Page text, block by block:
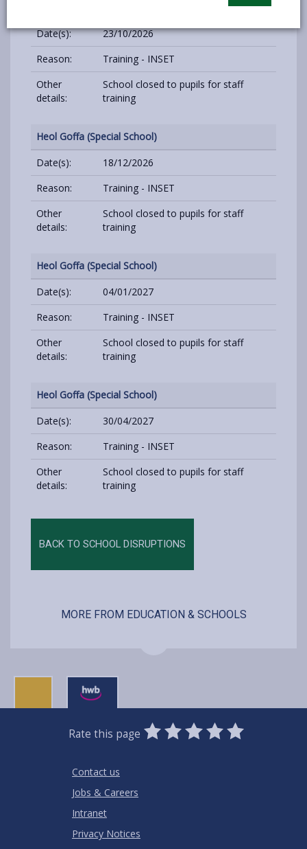
Date(s):
23/10/2026
Reason:
Training - INSET
Other
details:
School closed to pupils for staff
training
Heol Goffa (Special School)
Date(s):
18/12/2026
Reason:
Training - INSET
Other
details:
School closed to pupils for staff
training
Heol Goffa (Special School)
Date(s):
04/01/2027
Reason:
Training - INSET
Other
details:
School closed to pupils for staff
training
Heol Goffa (Special School)
Date(s):
30/04/2027
Reason:
Training - INSET
Other
details:
School closed to pupils for staff
training
BACK TO SCHOOL DISRUPTIONS
MORE FROM EDUCATION & SCHOOLS
Rate this page
0
Stars
1
Star
2
Stars
3
Stars
4
Stars
5
Stars
Contact us
Jobs & Careers
Intranet
Privacy Notices